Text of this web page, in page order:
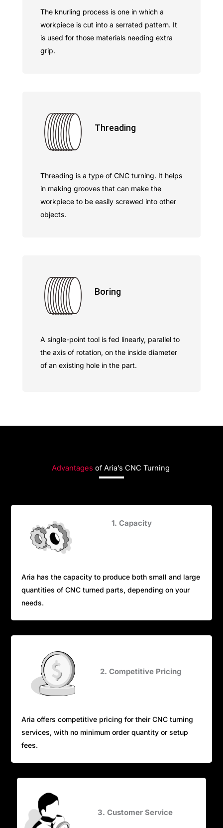
The knurling process is one in which a
workpiece is cut into a serrated pattern. It
is used for those materials needing extra
grip.
Threading
Threading is a type of CNC turning. It helps
in making grooves that can make the
workpiece to be easily screwed into other
objects.
Boring
A single-point tool is fed linearly, parallel to
the axis of rotation, on the inside diameter
of an existing hole in the part.
Advantages of Aria’s CNC Turning
1. Capacity
Aria has the capacity to produce both small and large
quantities of CNC turned parts, depending on your
needs.
2. Competitive Pricing
Aria offers competitive pricing for their CNC turning
services, with no minimum order quantity or setup
fees.
3. Customer Service